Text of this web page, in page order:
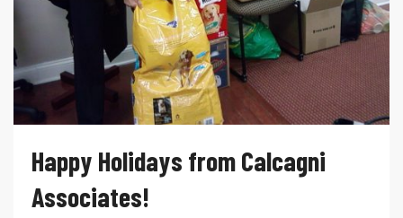
Happy Holidays from Calcagni
Associates!